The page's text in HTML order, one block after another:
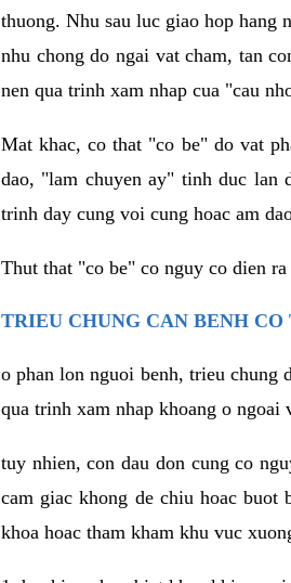
thuong. Nhu sau luc giao hop hang
nhu chong do ngai vat cham, tan
nen qua trinh xam nhap cua "cau
Mat khac, co that "co be" do vat
dao, "lam chuyen ay" tinh duc lan
trinh day cung voi cung hoac am
Thut that "co be" co nguy co dien
TRIEU CHUNG CAN BENH
o phan lon nguoi benh, trieu chung
qua trinh xam nhap khoang o ngoai
tuy nhien, con dau don cung co
cam giac khong de chiu hoac buot
khoa hoac tham kham khu vuc